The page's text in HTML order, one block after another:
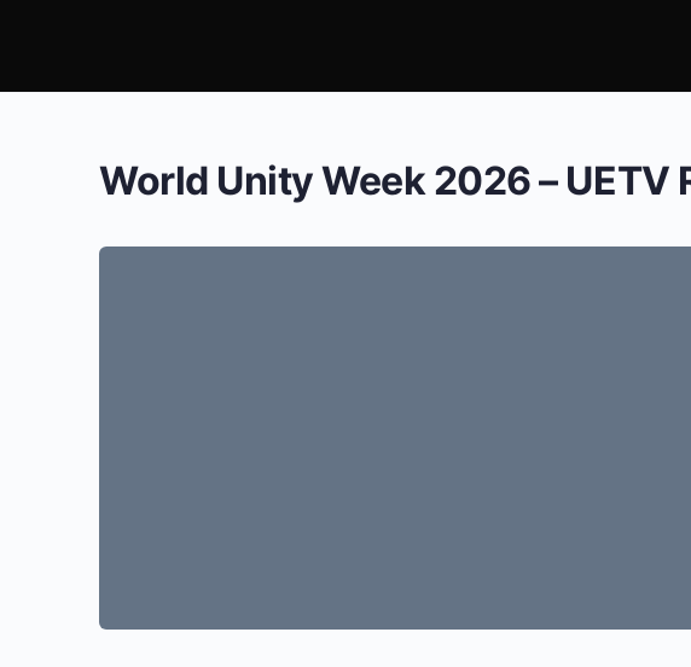
World Unity Week 2026 – UETV